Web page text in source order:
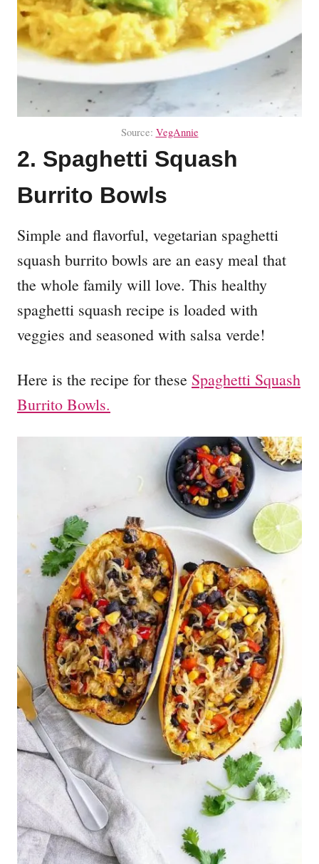
Source: VegAnnie
2. Spaghetti Squash
Burrito Bowls
Simple and flavorful, vegetarian spaghetti
squash burrito bowls are an easy meal that
the whole family will love. This healthy
spaghetti squash recipe is loaded with
veggies and seasoned with salsa verde!
Here is the recipe for these Spaghetti Squash
Burrito Bowls.